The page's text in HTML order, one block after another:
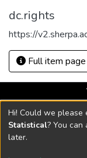
dc.rights
https://
Full item page
Universidad
Hi! Could we please
Statistical? You
later.